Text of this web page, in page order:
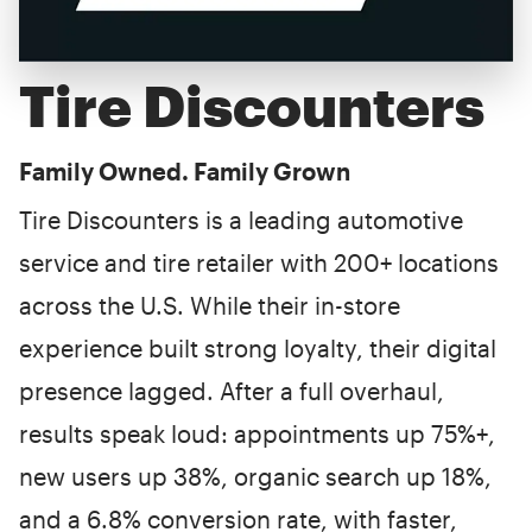
Tire Discounters
Family Owned. Family Grown
Tire Discounters is a leading automotive
service and tire retailer with 200+ locations
across the U.S. While their in-store
experience built strong loyalty, their digital
presence lagged. After a full overhaul,
results speak loud: appointments up 75%+,
new users up 38%, organic search up 18%,
and a 6.8% conversion rate, with faster,